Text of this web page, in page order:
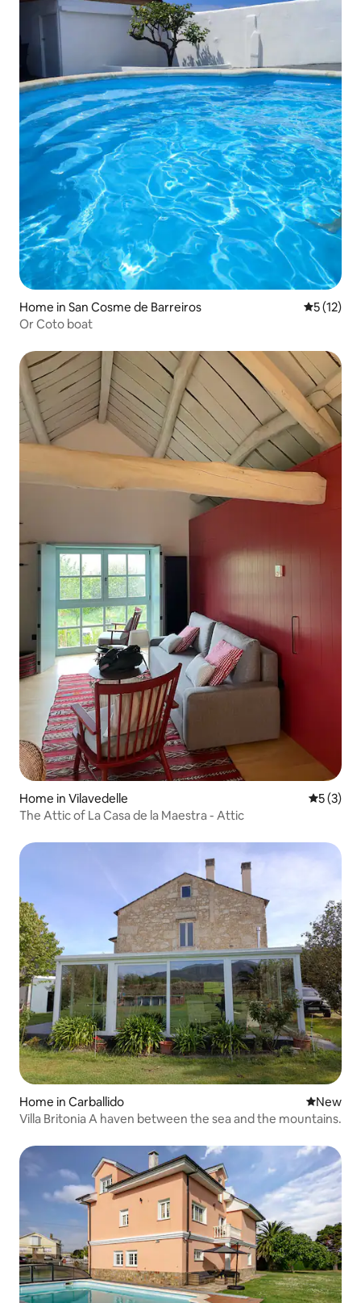
Home in San Cosme de Barreiros 5 out of 5
5 (12)
Or Coto boat
Home in Vilavedelle 5 out of
5 (3)
The Attic of La Casa de la Maestra - Attic
Home in Carballido New
New
Villa Britonia A haven between the sea and the mountains.